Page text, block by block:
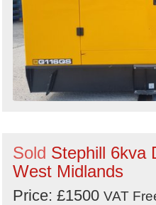
Sold Stephill 6kva
West Midlands
Price: £1500 VAT